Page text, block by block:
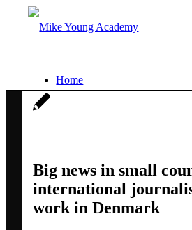
Home
Social media
AI for research
Big news in small
international
work in Denmark